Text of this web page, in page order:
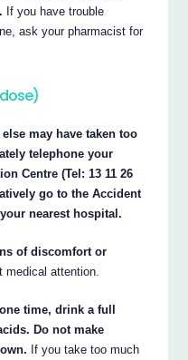
If you have trouble
ask your pharmacist for
may have taken too
telephone your
Centre (Tel: 13 11 26
go to the Accident
nearest hospital.
of discomfort or
medical attention.
time, drink a full
Do not make
If you take too much